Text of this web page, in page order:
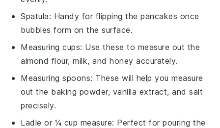
Spatula: Handy for flipping the pancakes once
bubbles form on the surface.
Measuring cups: Use these to measure out the
almond flour, milk, and honey accurately.
Measuring spoons: These will help you measure
out the baking powder, vanilla extract, and salt
precisely.
Ladle or ¼ cup measure: Perfect for pouring the